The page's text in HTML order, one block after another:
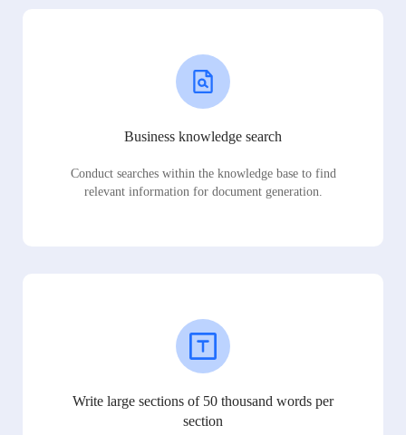
Business knowledge search
Conduct searches within the knowledge base to find
relevant information for document generation.
Write large sections of 50 thousand words per
section